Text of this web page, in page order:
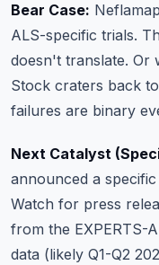
Bear Case:
ALS-specific trials.
doesn't translate. Or
Stock craters back
failures are binary
Next Catalyst
announced a
Watch for press
from the EXPERTS-
data (likely Q1-Q2